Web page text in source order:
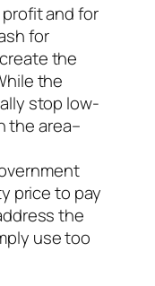
and for
for
the
the
stop low-
the area–
price to pay
the
use too